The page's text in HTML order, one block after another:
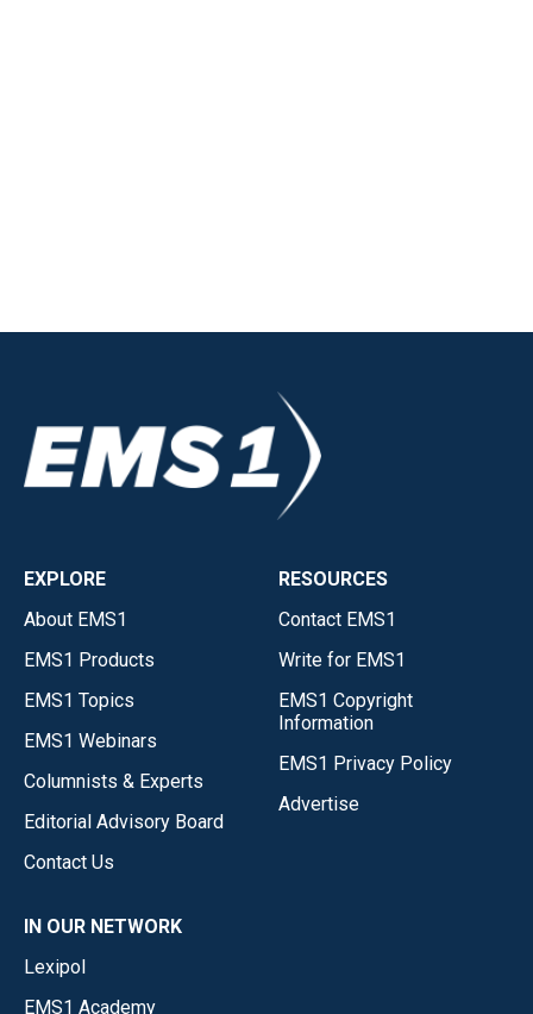
EXPLORE
About EMS1
EMS1 Products
EMS1 Topics
EMS1 Webinars
Columnists & Experts
Editorial Advisory Board
Contact Us
RESOURCES
Contact EMS1
Write for EMS1
EMS1 Copyright
Information
EMS1 Privacy Policy
Advertise
IN OUR NETWORK
Lexipol
EMS1 Academy